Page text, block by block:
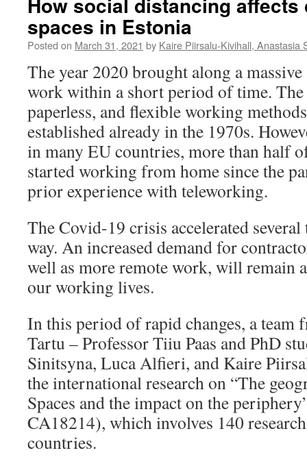
spaces in Estonia
Posted on March 31, 2021 by Kaire Piirsalu-Kivihall, Anastasia
The year 2020 brought along a
work within a short period of time.
paperless, and flexible working
established already in the 1970s.
in many EU countries, more than half
started working from home since the
prior experience with teleworking.
The Covid-19 crisis accelerated
way. An increased demand for
well as more remote work, will remain
our working lives.
In this period of rapid changes, a
Tartu – Professor Tiiu Paas and PhD
Sinitsyna, Luca Alfieri, and Kaire
the international research on “The
Spaces and the impact on the
CA18214), which involves 140
countries.